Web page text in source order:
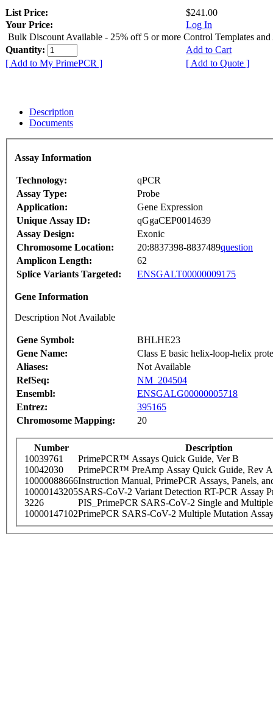
List Price:
$241.00
Your Price:
Log In
Bulk Discount Available - 25% off 5 or more Control Templates and
Quantity:
Add to Cart
[ Add to My PrimePCR ]
[ Add to Quote ]
Description
Documents
Assay Information
Technology:
qPCR
Assay Type:
Probe
Application:
Gene Expression
Unique Assay ID:
qGgaCEP0014639
Assay Design:
Exonic
Chromosome Location:
20:8837398-8837489question
Amplicon Length:
62
Splice Variants Targeted:
ENSGALT00000009175
Gene Information
Description Not Available
Gene Symbol:
BHLHE23
Gene Name:
Class E basic helix-loop-helix
Aliases:
Not Available
RefSeq:
NM_204504
Ensembl:
ENSGALG00000005718
Entrez:
395165
Chromosome Mapping:
20
Number
Description
10039761
PrimePCR™ Assays Quick Guide, Ver B
10042030
PrimePCR™ PreAmp Assay Quick Guide, Rev A
10000088666Instruction Manual, PrimePCR Assays, Panels,
10000143205SARS-CoV-2 Variant Detection RT-PCR Assay
3226
PIS_PrimePCR SARS-CoV-2 Single and
10000147102PrimePCR SARS-CoV-2 Multiple Mutation